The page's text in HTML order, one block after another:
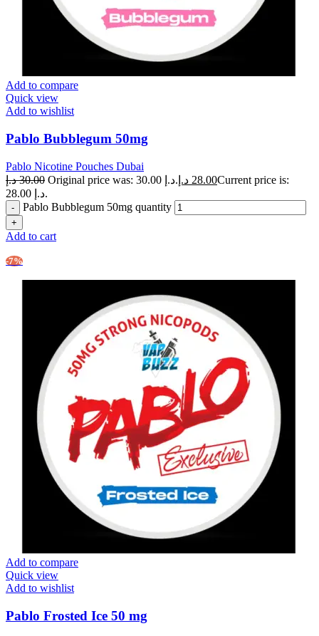
Add to compare
Quick view
Add to wishlist
Pablo Bubblegum 50mg
Pablo Nicotine Pouches Dubai
30.00 د.إ Original price was: 30.00 د.إ. 28.00 د.إ
Current price is:
28.00 د.إ.
Pablo Bubblegum 50mg quantity
Add to cart
-7%
Add to compare
Quick view
Add to wishlist
Pablo Frosted Ice 50 mg